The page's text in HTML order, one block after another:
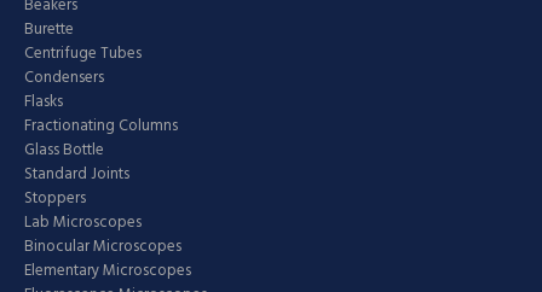
Burette
Centrifuge Tubes
Condensers
Flasks
Fractionating Columns
Glass Bottle
Standard Joints
Stoppers
Lab Microscopes
Binocular Microscopes
Elementary Microscopes